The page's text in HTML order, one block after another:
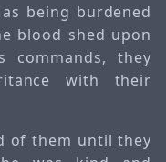
being burdened
blood shed upon
commands, they
with their
of them until they